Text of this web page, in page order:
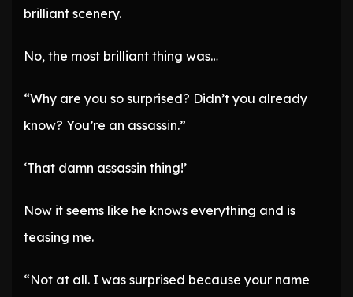
brilliant scenery.
No, the most brilliant thing was…
“Why are you so surprised? Didn’t you already
know? You’re an assassin.”
‘That damn assassin thing!’
Now it seems like he knows everything and is
teasing me.
“Not at all. I was surprised because your name